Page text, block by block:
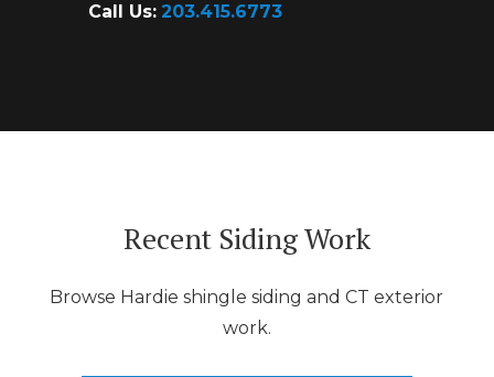
Call Us: 203.415.6773
Recent Siding Work
Browse Hardie shingle siding and CT exterior
work.